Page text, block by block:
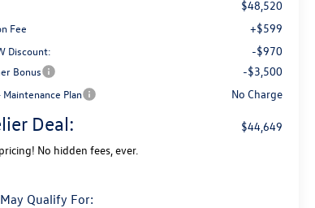
$48,520
Fee +$599
Discount: -$970
Bonus -$3,500
Maintenance Plan No Charge
Deal:
$44,649
No hidden fees, ever.
Qualify For: